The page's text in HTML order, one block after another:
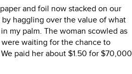
and foil now stacked on our
haggling over the value of what
my palm. The woman scowled as
waiting for the chance to
paid her about $1.50 for $70,000